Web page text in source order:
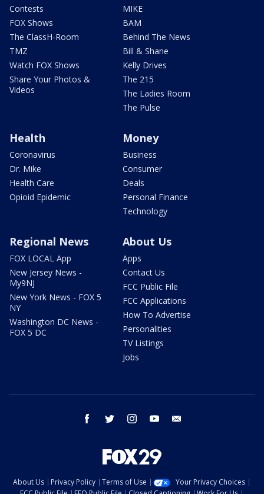
Contests
FOX Shows
The ClassH-Room
TMZ
Watch FOX Shows
Share Your Photos &
Videos
MIKE
BAM
Behind The News
Bill & Shane
Kelly Drives
The 215
The Ladies Room
The Pulse
Health
Coronavirus
Dr. Mike
Health Care
Opioid Epidemic
Money
Business
Consumer
Deals
Personal Finance
Technology
Regional News
FOX LOCAL App
New Jersey News -
My9NJ
New York News - FOX 5
NY
Washington DC News -
FOX 5 DC
About Us
Apps
Contact Us
FCC Public File
FCC Applications
How To Advertise
Personalities
TV Listings
Jobs
facebook twitter instagram youtube
About Us Privacy Policy Terms of Use
Your Privacy Choices